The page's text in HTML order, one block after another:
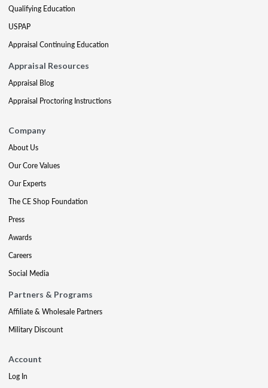
Qualifying Education
USPAP
Appraisal Continuing Education
Appraisal Resources
Appraisal Blog
Appraisal Proctoring Instructions
Company
About Us
Our Core Values
Our Experts
The CE Shop Foundation
Press
Awards
Careers
Social Media
Partners & Programs
Affiliate & Wholesale Partners
Military Discount
Account
Log In